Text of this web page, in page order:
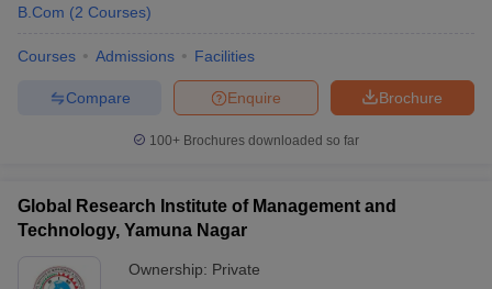
SyllabusIIT JAM Result
Question PaperAP PGCET Merit List
IGNOU Question PapersIGNOU Result
in Gujarat Govt. Universities in West Bengal
Universities in Gujarat
Private Universities in West-Bengal
B.Com (2 Courses)
Courses Admissions Facilities
Brochure
Enquire
Compare
100+ Brochures downloaded so far
Global Research Institute of Management and
Technology, Yamuna Nagar
Ownership: Private